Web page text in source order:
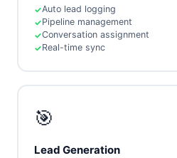
Auto lead logging
Pipeline management
Conversation assignment
Real-time sync
🎯
Lead Generation